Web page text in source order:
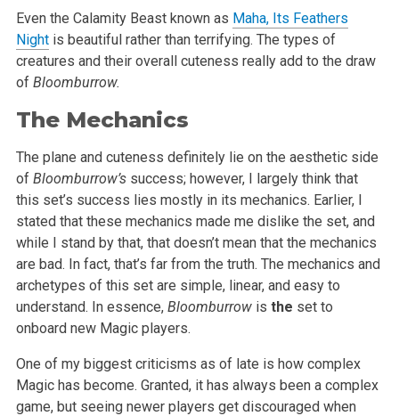
Even the Calamity Beast known as Maha, Its Feathers
Nightis beautiful rather than terrifying. The types of
creatures and their overall cuteness really add to the draw
of Bloomburrow.
The Mechanics
The plane and cuteness definitely lie on the aesthetic side
of Bloomburrow’ssuccess; however, I largely think that
this set’s success lies mostly in its mechanics. Earlier, I
stated that these mechanics made me dislike the set, and
while I stand by that, that doesn’t mean that the mechanics
are bad. In fact, that’s far from the truth. The mechanics and
archetypes of this set are simple, linear, and easy to
understand. In essence, Bloomburrowis the set to
onboard new Magic players.
One of my biggest criticisms as of late is how complex
Magic has become. Granted, it has always been a complex
game, but seeing newer players get discouraged when